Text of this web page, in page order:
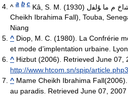
^ a b c Kâ, S. M. (1930) ﻝ ﻓﺍ ﮬﯿﻡ ﺍ ﺑﺮ ﺇ ﺸﺍﺥ ﻡ ﻣﺎ ﯘﻟﻔﻝ (the poetry of
Cheikh Ibrahima Fall), Touba,
Niang
^ Diop, M. C. (1980). La Confrérie
et mode d’implentation urbaine. Lyon
^ Hizbut (2006). Retrieved June 07,
http://www.htcom.sn/spip/
^ Mame Cheikh Ibrahima
au paradis. Retrieved June 07, 2007